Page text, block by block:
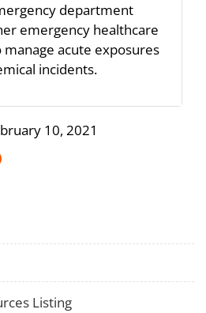
department
emergency healthcare
acute exposures
incidents.
10, 2021
Listing